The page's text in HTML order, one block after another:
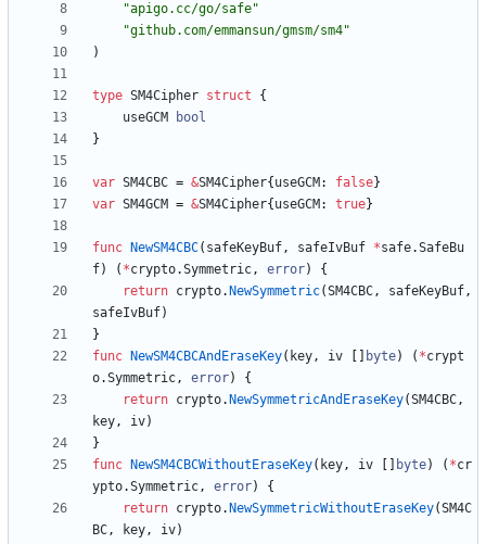
"apigo.cc/go/safe"
"github.com/emmansun/gmsm/sm4"
)
type SM4Cipher struct
{
useGCM
bool
}
var SM4CBC = &SM4Cipher{ useGCM : false}
var SM4GCM = &SM4Cipher{ useGCM : true}
func NewSM4CBC( safeKeyBuf, safeIvBuf *safe.SafeBu
f) ( *crypto.Symmetric, error)
{
return crypto. NewSymmetric(SM4CBC, safeKeyBuf,
safeIvBuf)
}
func
NewSM4CBCAndEraseKey( key, iv byte) ( *crypt
o.Symmetric, error)
{
return crypto. NewSymmetricAndEraseKey(SM4CBC,
key, iv)
}
func
NewSM4CBCWithoutEraseKey( key, iv byte) ( *cr
ypto.Symmetric, error)
{
return crypto. NewSymmetricWithoutEraseKey(SM4C
BC, key, iv)